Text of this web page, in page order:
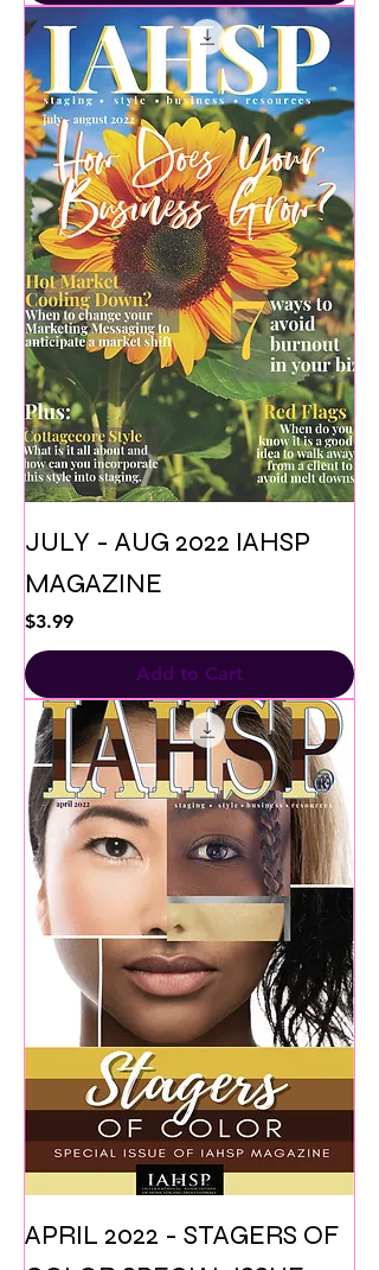
JULY - AUG 2022 IAHSP
MAGAZINE
Price
$3.99
Add to Cart
APRIL 2022 - STAGERS OF